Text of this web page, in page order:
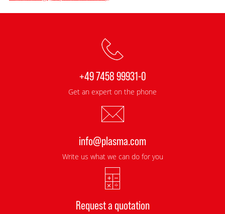
+49 7458 99931-0
Get an expert on the phone
info@plasma.com
Write us what we can do for you
Request a quotation